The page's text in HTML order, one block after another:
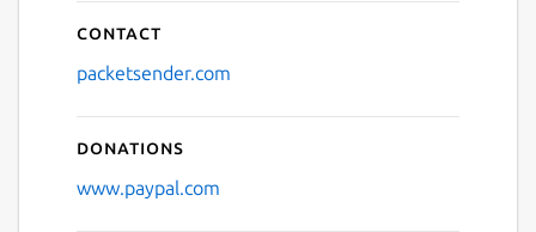
Contact
packetsender.com
Donations
www.paypal.com